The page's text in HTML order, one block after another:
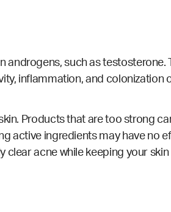
androgens, such as testosterone.
inflammation, and colonization
Products that are too strong
active ingredients may have no
acne while keeping your skin